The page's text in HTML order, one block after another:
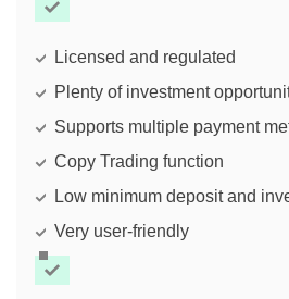
Licensed and regulated
Plenty of investment
Supports multiple payment
Copy Trading function
Low minimum deposit and
Very user-friendly